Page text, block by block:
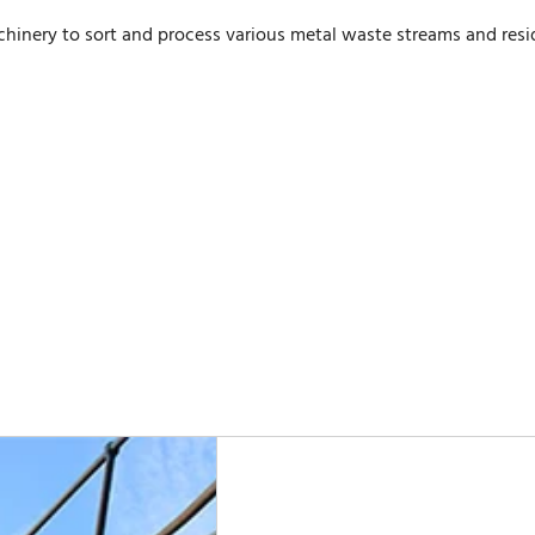
to sort and process various metal waste streams and